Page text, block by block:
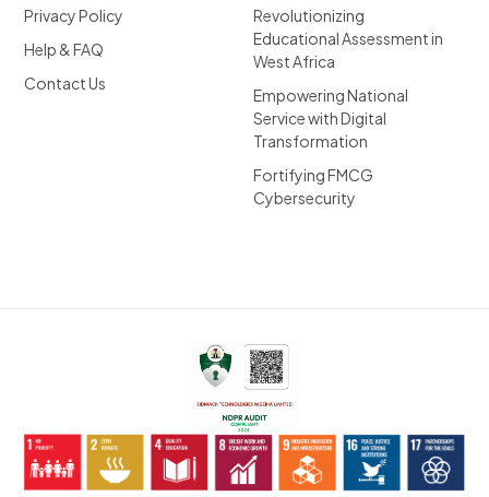
Privacy Policy
Help & FAQ
Contact Us
Revolutionizing
Educational Assessment in
West Africa
Empowering National
Service with Digital
Transformation
Fortifying FMCG
Cybersecurity